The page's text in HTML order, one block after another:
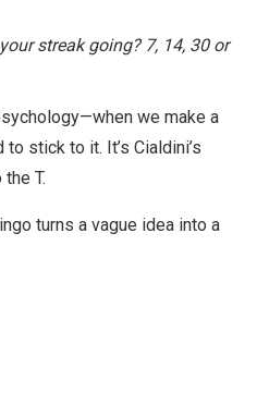
streak going? 7, 14, 30 or
we make a
stick to it. It’s Cialdini’s
T.
turns a vague idea into a